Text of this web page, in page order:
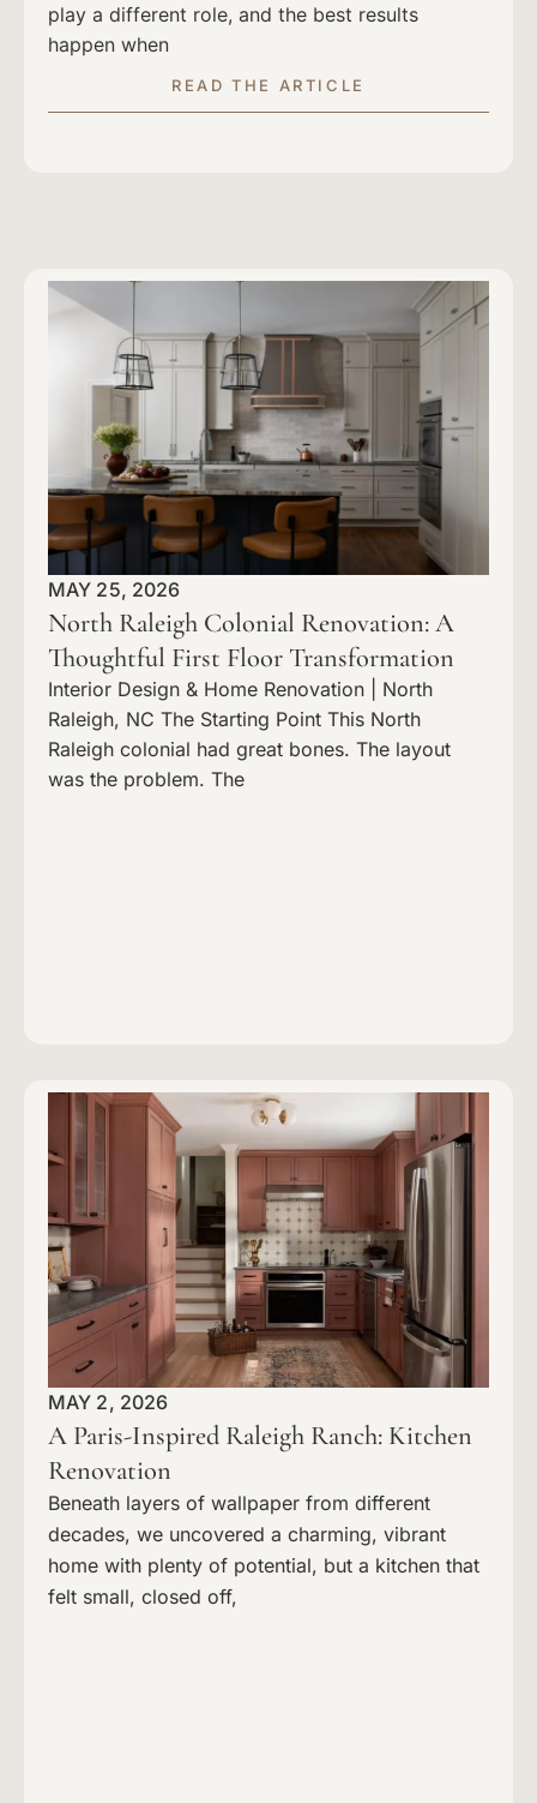
play a different role, and the best results
happen when
READ THE ARTICLE
MAY 25, 2026
North Raleigh Colonial Renovation: A
Thoughtful First Floor Transformation
Interior Design & Home Renovation | North
Raleigh, NC The Starting Point This North
Raleigh colonial had great bones. The layout
was the problem. The
MAY 2, 2026
A Paris-Inspired Raleigh Ranch: Kitchen
Renovation
Beneath layers of wallpaper from different
decades, we uncovered a charming, vibrant
home with plenty of potential, but a kitchen that
felt small, closed off,